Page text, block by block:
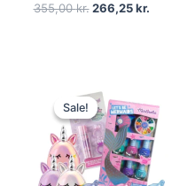
355,00kr. 266,25kr.
Sale!
Sale!price
was:
177,90 kr..
price
is:
119,00 kr..